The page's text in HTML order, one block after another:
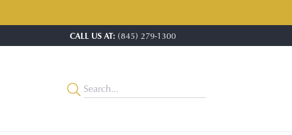
CALL US AT: (845) 279-1300